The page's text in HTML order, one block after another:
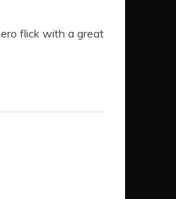
flick with a great